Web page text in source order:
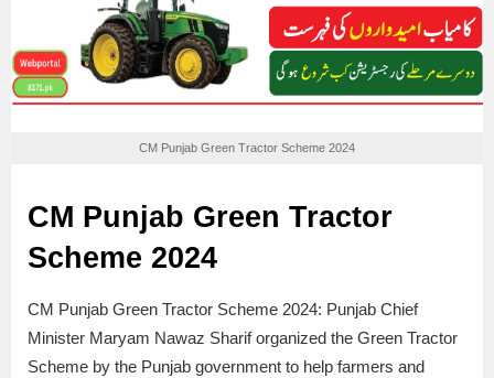
CM Punjab Green Tractor Scheme 2024
CM Punjab Green Tractor
Scheme 2024
CM Punjab Green Tractor Scheme 2024: Punjab Chief
Minister Maryam Nawaz Sharif organized the Green Tractor
Scheme by the Punjab government to help farmers and